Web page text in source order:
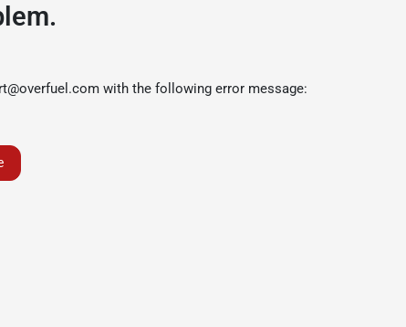
with the following error message: